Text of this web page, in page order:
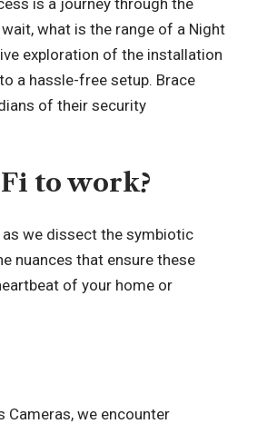
is a journey through the
what is the range of a Night
exploration of the installation
a hassle-free setup. Brace
of their security
to work?
we dissect the symbiotic
nuances that ensure these
of your home or
Cameras, we encounter